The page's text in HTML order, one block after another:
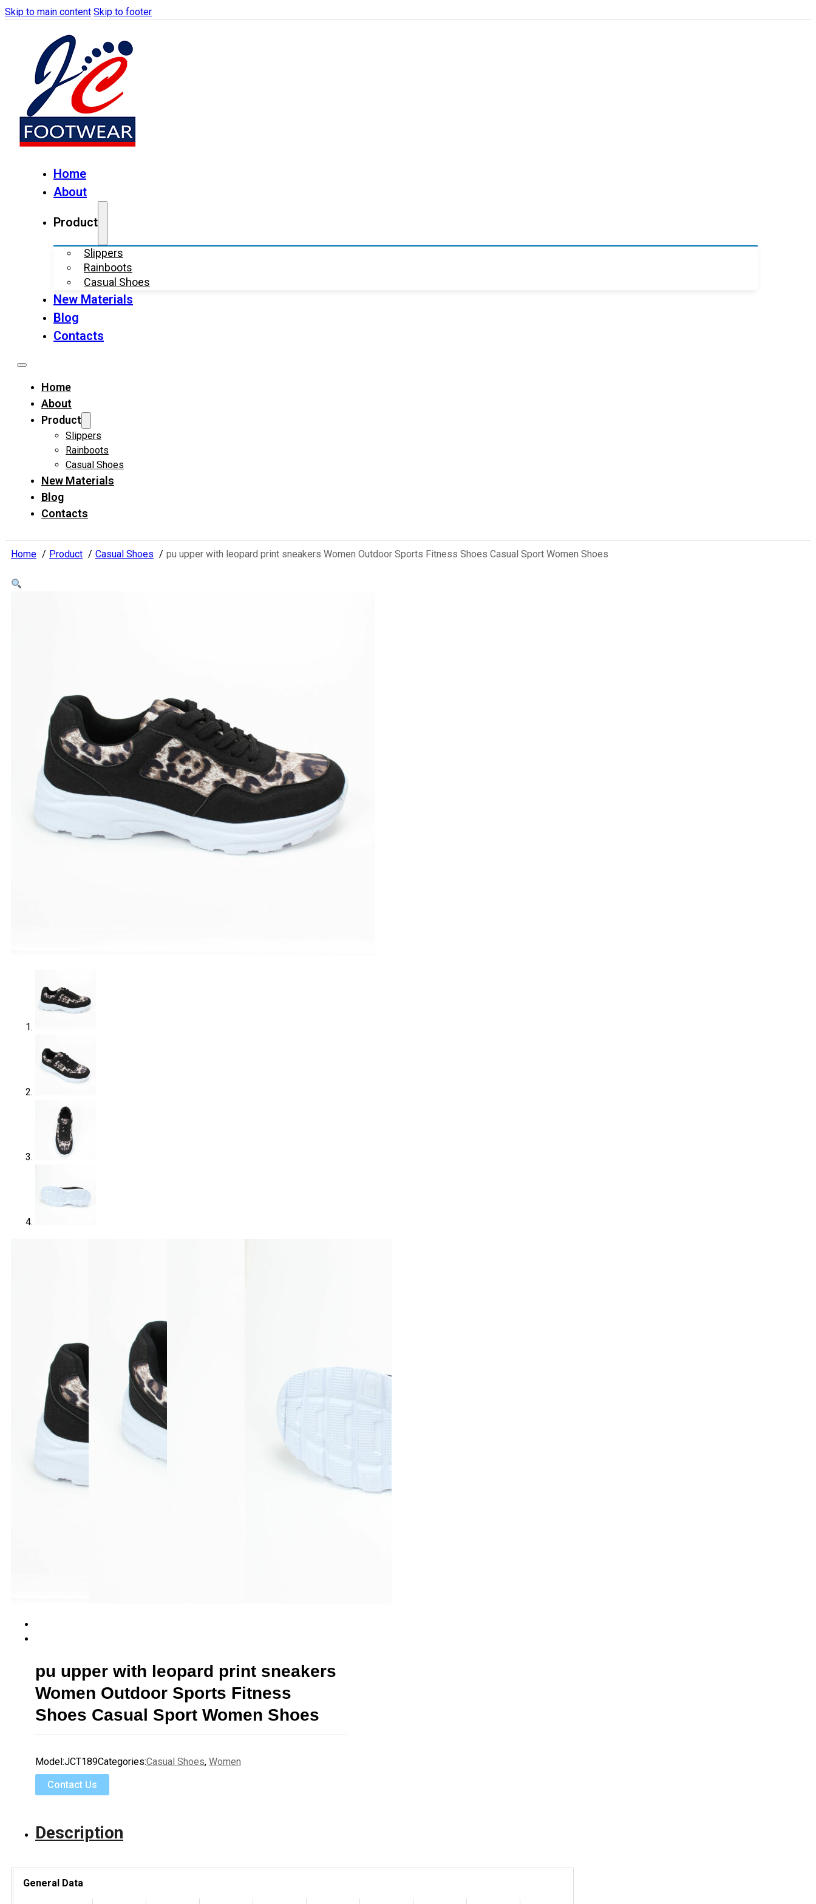
Skip to main content Skip to footer
Home
About
Product
Slippers
Rainboots
Casual Shoes
New Materials
Blog
Contacts
Home
About
Product
Slippers
Rainboots
Casual Shoes
New Materials
Blog
Contacts
Home Product Casual Shoes pu upper with leopard print sneakers Women Outdoor Sports Fitness Shoes Casual Sport Women Shoes
pu upper with leopard print sneakers
Women Outdoor Sports Fitness
Shoes Casual Sport Women Shoes
Model:JCT189Categories:Casual Shoes, Women
Contact Us
Description
General Data